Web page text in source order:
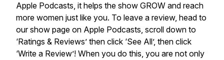
Apple Podcasts, it helps the show GROW and reach
more women just like you. To leave a review, head to
our show page on Apple Podcasts, scroll down to
‘Ratings & Reviews’ then click ‘See All’, then click
‘Write a Review’! When you do this, you are not only